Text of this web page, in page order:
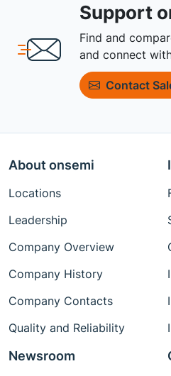
Support
Find and
and connect
Contact
About onsemi
Locations
Leadership
Company Overview
Company History
Company Contacts
Quality and Reliability
Newsroom